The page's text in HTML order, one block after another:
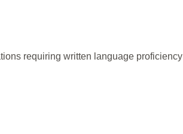
requiring written language proficiency